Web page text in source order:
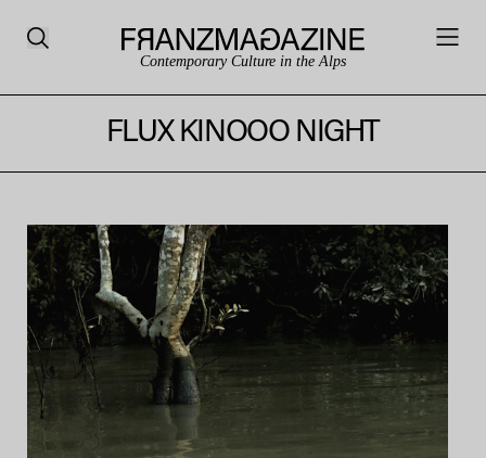
Contemporary Culture in the Alps
FLUX KINOOO NIGHT